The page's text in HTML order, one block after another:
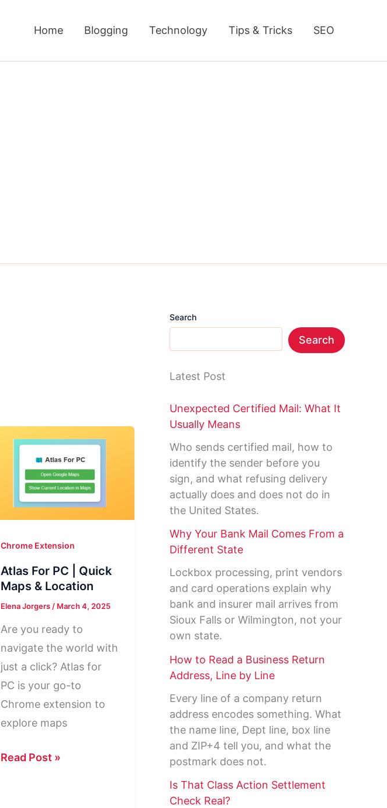
Home Blogging Technology Tips & Tricks SEO
Chrome Extension
Atlas For PC | Quick
Maps & Location
Elena Jorgers / March 4, 2025
Are you ready to
navigate the world with
just a click? Atlas for
PC is your go-to
Chrome extension to
explore maps
Atlas
Read Post »
Search
Search
Latest Post
Unexpected Certified Mail: What It
Usually Means
Who sends certified mail, how to
identify the sender before you
sign, and what refusing delivery
actually does and does not do in
the United States.
Why Your Bank Mail Comes From a
Different State
Lockbox processing, print vendors
and card operations explain why
bank and insurer mail arrives from
Sioux Falls or Wilmington, not your
own state.
How to Read a Business Return
Address, Line by Line
Every line of a company return
address encodes something. What
the name line, Dept line, box line
and ZIP+4 tell you, and what the
postmark does not.
Is That Class Action Settlement
Check Real?